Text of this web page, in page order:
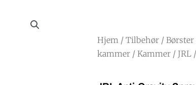
Hjem / Tilbehør / Børster
kammer / Kammer / JRL